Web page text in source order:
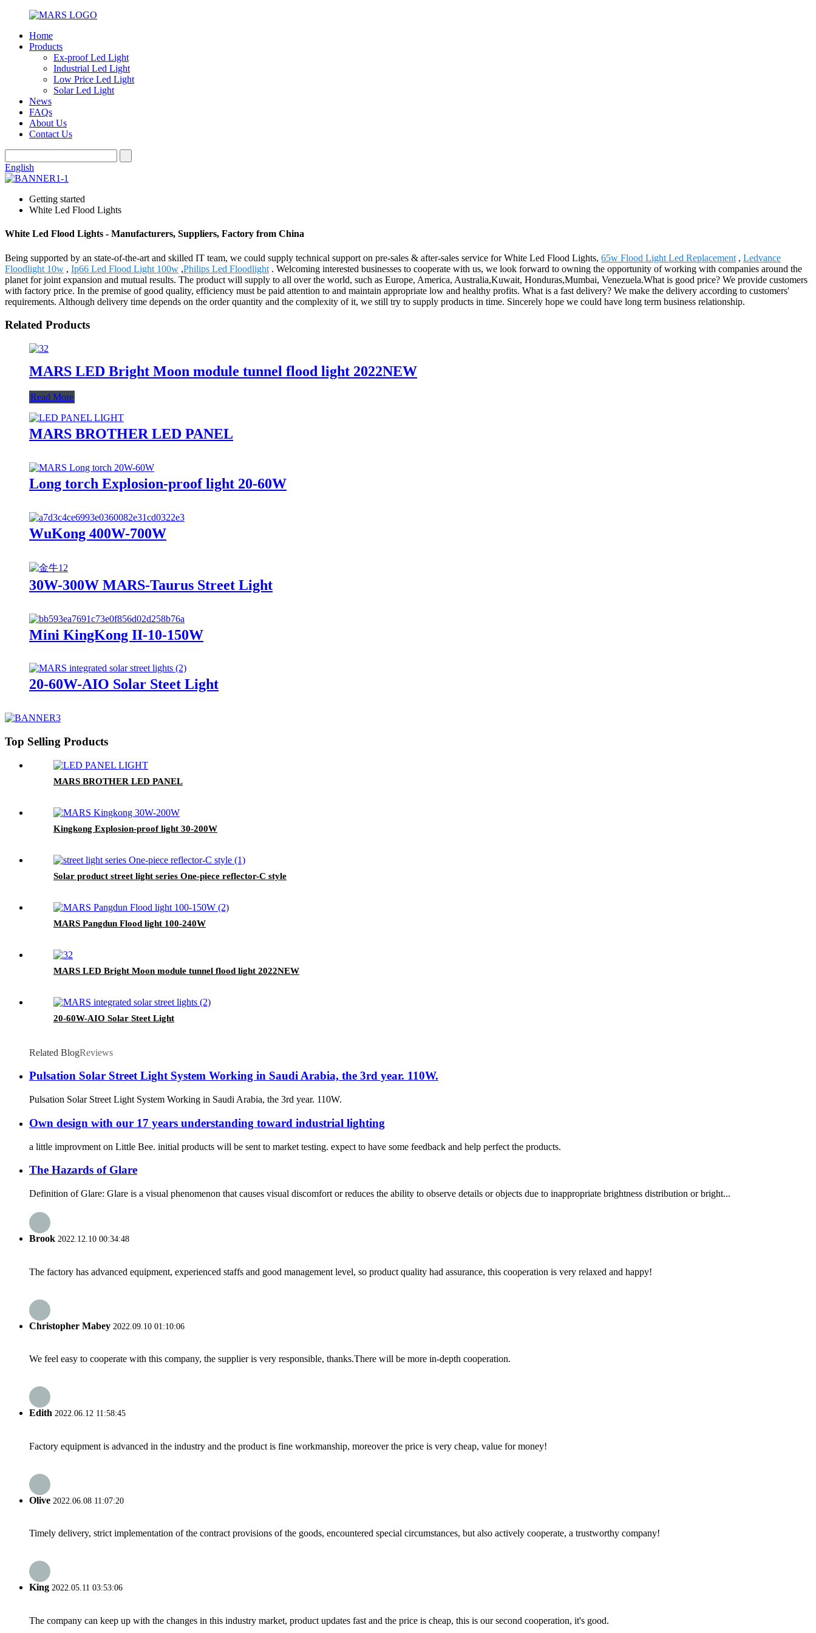
Home
Products
Ex-proof Led Light
Industrial Led Light
Low Price Led Light
Solar Led Light
News
FAQs
About Us
Contact Us
English
Getting started
White Led Flood Lights
White Led Flood Lights - Manufacturers, Suppliers, Factory from China
Being supported by an state-of-the-art and skilled IT team, we could supply technical support on pre-sales & after-sales service for White Led Flood Lights, 65w Flood Light Led Replacement , Ledvance
Floodlight 10w , Ip66 Led Flood Light 100w ,Philips Led Floodlight . Welcoming interested businesses to cooperate with us, we look forward to owning the opportunity of working with companies around the
planet for joint expansion and mutual results. The product will supply to all over the world, such as Europe, America, Australia,Kuwait, Honduras,Mumbai, Venezuela.What is good price? We provide customers
with factory price. In the premise of good quality, efficiency must be paid attention to and maintain appropriate low and healthy profits. What is a fast delivery? We make the delivery according to customers'
requirements. Although delivery time depends on the order quantity and the complexity of it, we still try to supply products in time. Sincerely hope we could have long term business relationship.
Related Products
MARS LED Bright Moon module tunnel flood light 2022NEW
Read More
MARS BROTHER LED PANEL
Long torch Explosion-proof light 20-60W
WuKong 400W-700W
30W-300W MARS-Taurus Street Light
Mini KingKong II-10-150W
20-60W-AIO Solar Steet Light
Top Selling Products
MARS BROTHER LED PANEL
Kingkong Explosion-proof light 30-200W
Solar product street light series One-piece reflector-C style
MARS Pangdun Flood light 100-240W
MARS LED Bright Moon module tunnel flood light 2022NEW
20-60W-AIO Solar Steet Light
Related BlogReviews
Pulsation Solar Street Light System Working in Saudi Arabia, the 3rd year. 110W.
Pulsation Solar Street Light System Working in Saudi Arabia, the 3rd year. 110W.
Own design with our 17 years understanding toward industrial lighting
a little improvment on Little Bee. initial products will be sent to market testing. expect to have some feedback and help perfect the products.
The Hazards of Glare
Definition of Glare: Glare is a visual phenomenon that causes visual discomfort or reduces the ability to observe details or objects due to inappropriate brightness distribution or bright...
Brook 2022.12.10 00:34:48
The factory has advanced equipment, experienced staffs and good management level, so product quality had assurance, this cooperation is very relaxed and happy!
Christopher Mabey 2022.09.10 01:10:06
We feel easy to cooperate with this company, the supplier is very responsible, thanks.There will be more in-depth cooperation.
Edith 2022.06.12 11:58:45
Factory equipment is advanced in the industry and the product is fine workmanship, moreover the price is very cheap, value for money!
Olive 2022.06.08 11:07:20
Timely delivery, strict implementation of the contract provisions of the goods, encountered special circumstances, but also actively cooperate, a trustworthy company!
King 2022.05.11 03:53:06
The company can keep up with the changes in this industry market, product updates fast and the price is cheap, this is our second cooperation, it's good.